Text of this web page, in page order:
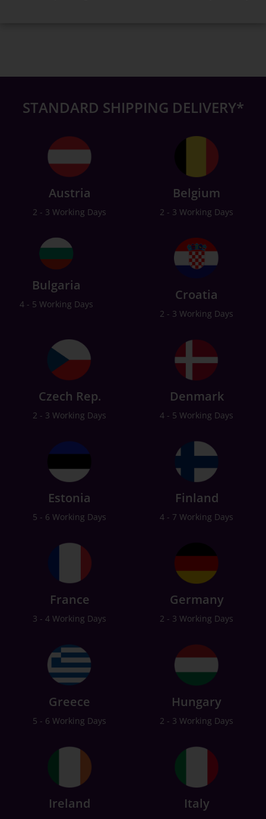
STANDARD SHIPPING DELIVERY*
Austria
2 - 3 Working Days
Belgium
2 - 3 Working Days
Bulgaria
4 - 5 Working Days
Croatia
2 - 3 Working Days
Czech Rep.
2 - 3 Working Days
Denmark
4 - 5 Working Days
Estonia
5 - 6 Working Days
Finland
4 - 7 Working Days
France
3 - 4 Working Days
Germany
2 - 3 Working Days
Greece
5 - 6 Working Days
Hungary
2 - 3 Working Days
Ireland Italy